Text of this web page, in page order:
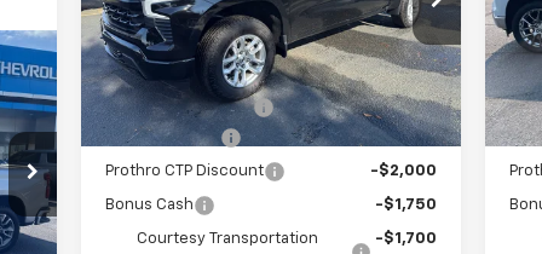
Int.
VIN:1GCUKEED0TZ124659 Stock:
S376
Model: CK10543
Courtesy Transportation
Ext. Int.
Less
MSRP:
$63,505
Documentation Fee
+$225
Customer Cash
-$4,250
Prothro CTP Discount -$2,000
Bonus Cash -$1,750
Courtesy Transportation
-$1,700
VIN: